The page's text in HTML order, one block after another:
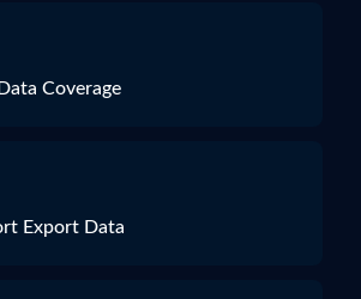
Coverage
Export Data